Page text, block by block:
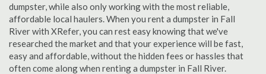
dumpster, while also only working with the most reliable,
affordable local haulers. When you rent a dumpster in Fall
River with XRefer, you can rest easy knowing that we've
researched the market and that your experience will be fast,
easy and affordable, without the hidden fees or hassles that
often come along when renting a dumpster in Fall River.